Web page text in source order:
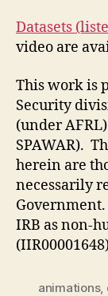
Datasets
video are
This work is
Security
(under
SPAWAR).
herein are
necessarily
Government.
IRB as non-
animations,